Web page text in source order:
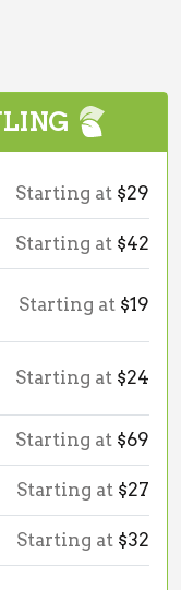
Starting at $29
Starting at $42
Starting at $19
Starting at $24
Starting at $69
Starting at $27
Starting at $32